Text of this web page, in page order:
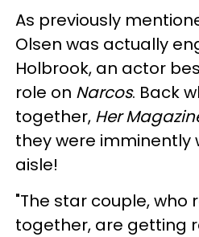
As previously
Olsen was actually
Holbrook, an actor
role on Narcos. Back
together, Her
they were imminently
aisle!
"The star couple, who
together, are getting